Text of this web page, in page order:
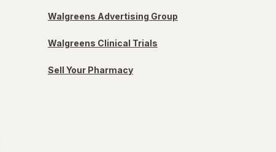
Walgreens Advertising Group
Walgreens Clinical Trials
Sell Your Pharmacy